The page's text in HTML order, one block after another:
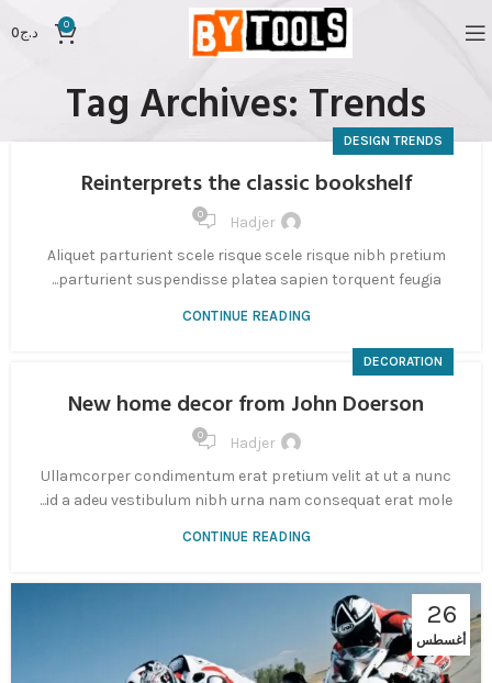
0 د.ج0
Tag Archives: Trends
DESIGN TRENDS
Reinterprets the classic bookshelf
Hadjer
0
Aliquet parturient scele risque scele risque nibh pretium
parturient suspendisse platea sapien torquent feugia...
CONTINUE READING
DECORATION
New home decor from John Doerson
Hadjer
0
Ullamcorper condimentum erat pretium velit at ut a nunc
id a adeu vestibulum nibh urna nam consequat erat mole...
CONTINUE READING
26
أغسطس